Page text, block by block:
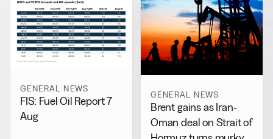
GENERAL NEWS
FIS: Fuel Oil Report 7
Aug
GENERAL NEWS
Brent gains as Iran-
Oman deal on Strait of